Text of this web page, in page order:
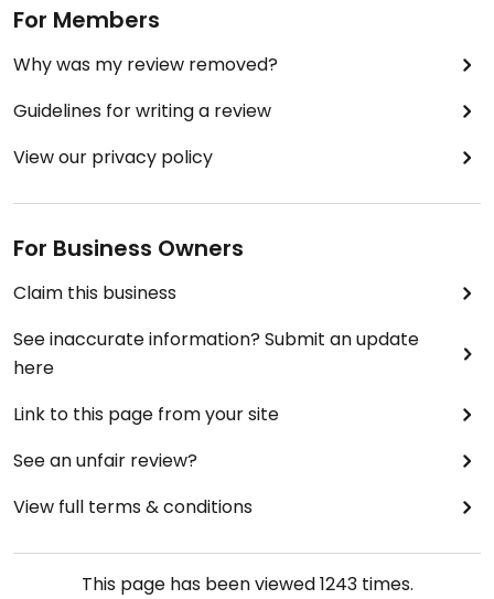
absolutely obsessed with!
For Members
Why was my review removed?
Guidelines for writing a review
View our privacy policy
For Business Owners
Claim this business
See inaccurate information? Submit an update
here
Link to this page from your site
See an unfair review?
View full terms & conditions
This page has been viewed1243times.